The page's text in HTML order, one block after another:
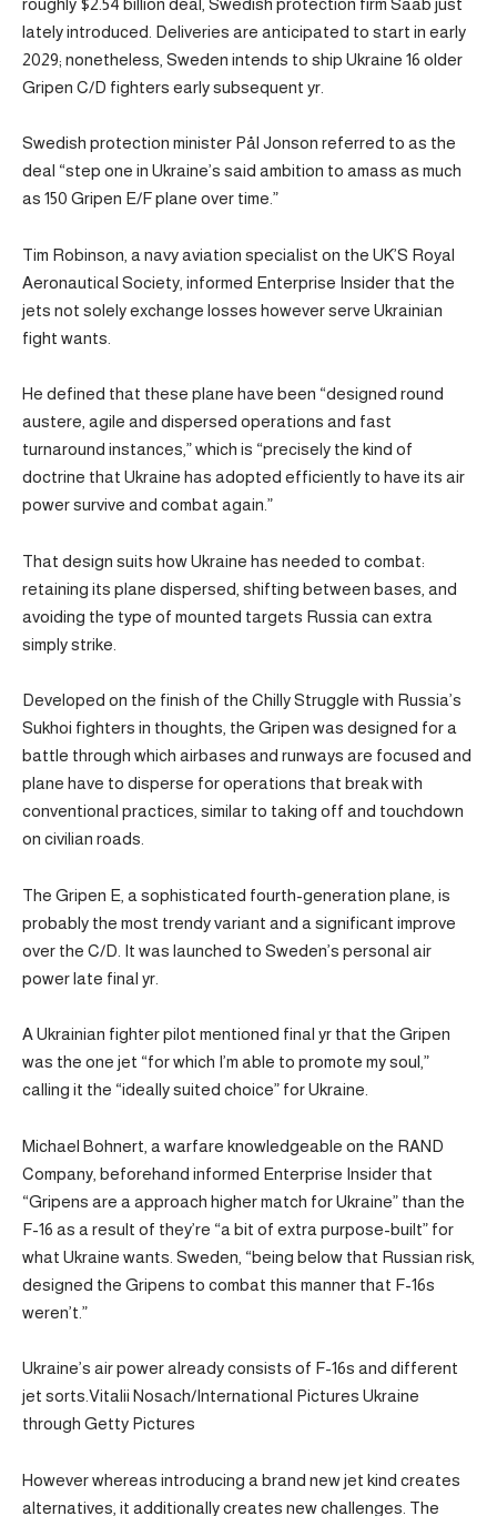
lately introduced. Deliveries are anticipated to start in early
2029; nonetheless, Sweden intends to ship Ukraine 16 older
Gripen C/D fighters early subsequent yr.
Swedish protection minister Pål Jonson referred to as the
deal “step one in Ukraine’s said ambition to amass as much
as 150 Gripen E/F plane over time.”
Tim Robinson, a navy aviation specialist on the UK’S Royal
Aeronautical Society, informed Enterprise Insider that the
jets not solely exchange losses however serve Ukrainian
fight wants.
He defined that these plane have been “designed round
austere, agile and dispersed operations and fast
turnaround instances,” which is “precisely the kind of
doctrine that Ukraine has adopted efficiently to have its air
power survive and combat again.”
That design suits how Ukraine has needed to combat:
retaining its plane dispersed, shifting between bases, and
avoiding the type of mounted targets Russia can extra
simply strike.
Developed on the finish of the Chilly Struggle with Russia’s
Sukhoi fighters in thoughts, the Gripen was designed for a
battle through which airbases and runways are focused and
plane have to disperse for operations that break with
conventional practices, similar to taking off and touchdown
on civilian roads.
The Gripen E, a sophisticated fourth-generation plane, is
probably the most trendy variant and a significant improve
over the C/D. It was launched to Sweden’s personal air
power late final yr.
A Ukrainian fighter pilot mentioned final yr that the Gripen
was the one jet “for which I’m able to promote my soul,”
calling it the “ideally suited choice” for Ukraine.
Michael Bohnert, a warfare knowledgeable on the RAND
Company, beforehand informed Enterprise Insider that
“Gripens are a approach higher match for Ukraine” than the
F-16 as a result of they’re “a bit of extra purpose-built” for
what Ukraine wants. Sweden, “being below that Russian risk,
designed the Gripens to combat this manner that F-16s
weren’t.”
Ukraine’s air power already consists of F-16s and different
jet sorts.Vitalii Nosach/International Pictures Ukraine
through Getty Pictures
However whereas introducing a brand new jet kind creates
alternatives, it additionally creates new challenges. The